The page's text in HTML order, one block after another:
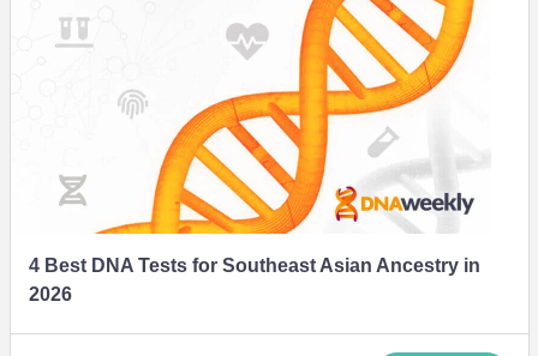
4 Best DNA Tests for Southeast Asian Ancestry in
2026